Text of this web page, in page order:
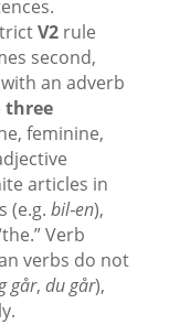
V2rule
second,
an adverb
three
feminine,
articles in
(e.g. bil‑en),
Verb
verbs do not
går, du går),